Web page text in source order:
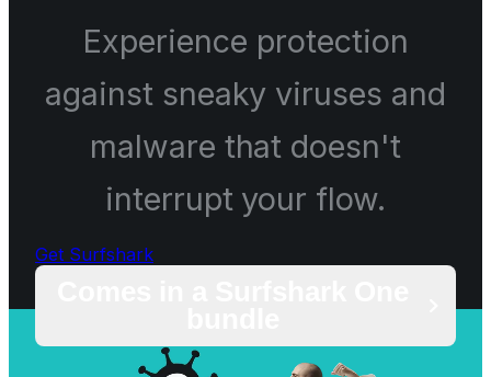
Experience protection
against sneaky viruses and
malware that doesn't
interrupt your flow.
Get Surfshark